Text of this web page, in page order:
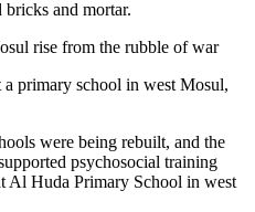
and mortar.
primary school in west Mosul,
were being rebuilt, and the
psychosocial training
Al Huda Primary School in west